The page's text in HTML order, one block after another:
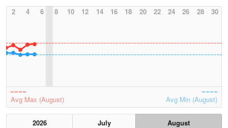
2
4 6 8 10 12 14 16 18 20 22 24 26 28 30
Avg Max (August) Avg Min (August)
2026 July
August